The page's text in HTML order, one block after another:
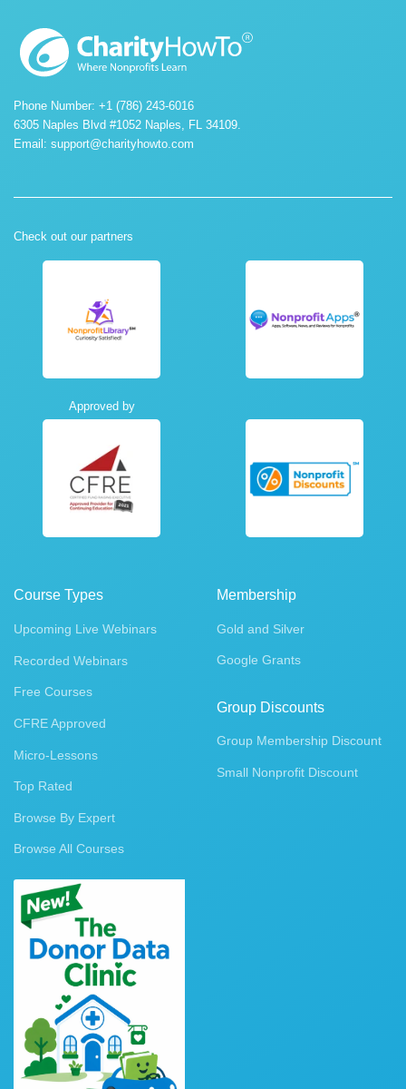
Phone Number: +1 (786) 243-6016
6305 Naples Blvd #1052 Naples, FL 34109.
Email: support@charityhowto.com
Check out our partners
Approved by
Course Types
Upcoming Live Webinars
Recorded Webinars
Free Courses
CFRE Approved
Micro-Lessons
Top Rated
Browse By Expert
Browse All Courses
Membership
Gold and Silver
Google Grants
Group Discounts
Group Membership Discount
Small Nonprofit Discount